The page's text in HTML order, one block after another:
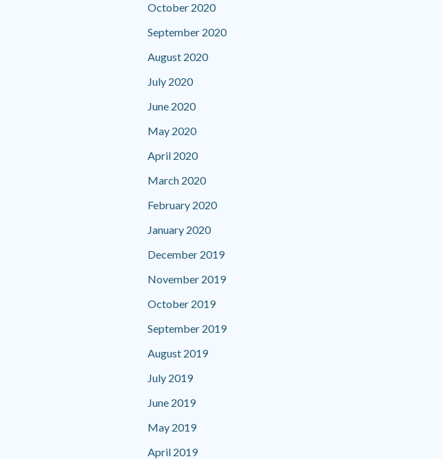
October 2020
September 2020
August 2020
July 2020
June 2020
May 2020
April 2020
March 2020
February 2020
January 2020
December 2019
November 2019
October 2019
September 2019
August 2019
July 2019
June 2019
May 2019
April 2019